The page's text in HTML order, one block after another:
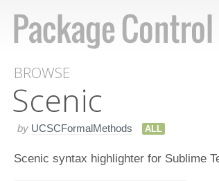
BROWSE
Scenic
by UCSCFormalMethods ALL
Scenic syntax highlighter for Sublime